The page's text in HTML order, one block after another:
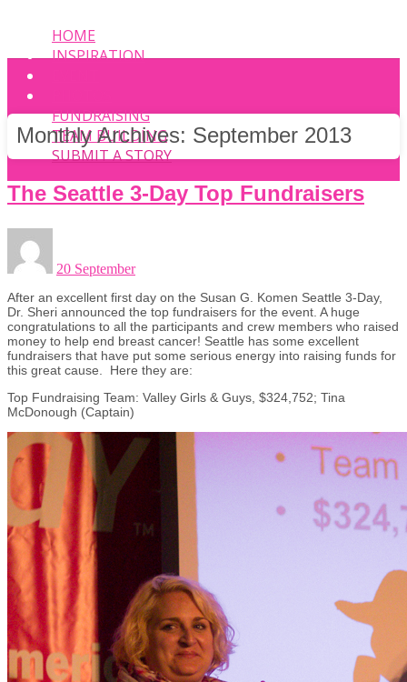
HOME
INSPIRATION
FUNDRAISING
TEAM BUILDING
SUBMIT A STORY
Monthly Archives: September 2013
The Seattle 3-Day Top Fundraisers
20 September
After an excellent first day on the Susan G. Komen Seattle 3-Day,
Dr. Sheri announced the top fundraisers for the event. A huge
congratulations to all the participants and crew members who raised
money to help end breast cancer! Seattle has some excellent
fundraisers that have put some serious energy into raising funds for
this great cause. Here they are:
Top Fundraising Team: Valley Girls & Guys, $324,752; Tina
McDonough (Captain)